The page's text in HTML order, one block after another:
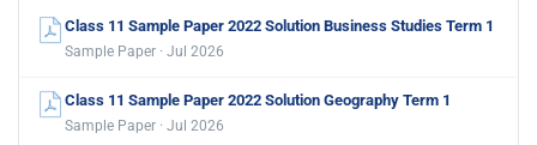
Class 11 Sample Paper 2022 Solution Business Studies Term 1
Sample Paper · Jul 2026
Class 11 Sample Paper 2022 Solution Geography Term 1
Sample Paper · Jul 2026